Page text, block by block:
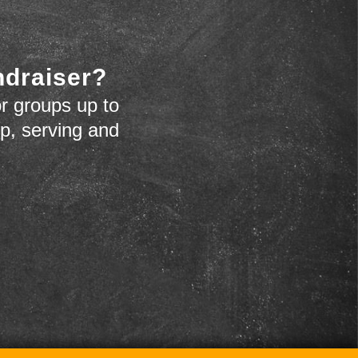
groups up to
serving and